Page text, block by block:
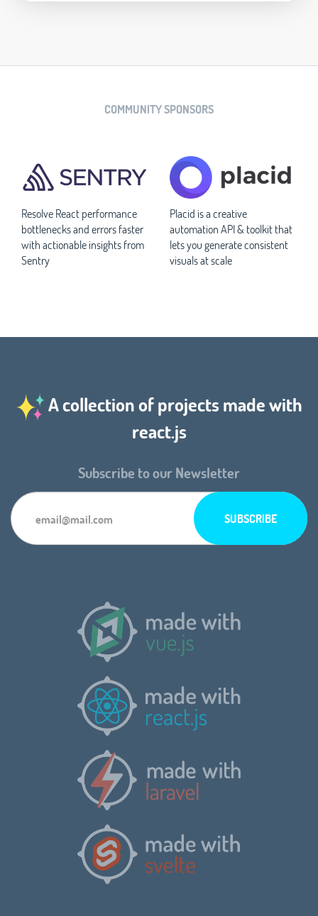
COMMUNITY SPONSORS
Resolve React performance
bottlenecks and errors faster
with actionable insights from
Sentry
Placid is a creative
automation API & toolkit that
lets you generate consistent
visuals at scale
A collection of projects made with
react.js
Subscribe to our Newsletter